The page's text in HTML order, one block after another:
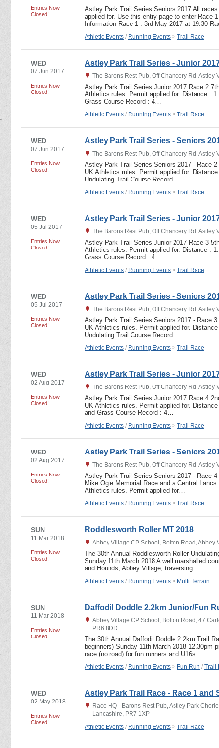
Entries Now
Closed!
Astley Park Trail Series Seniors 2017 All
applied for. Use this entry page to enter Race
Information Race 1 : 3rd May 2017 at 19:30
Athletic Events / Running Events > Trail Race
WED
07 Jun 2017
Entries Now
Closed!
Astley Park Trail Series - Junior
The Barons Rest Pub, Off Chancery Rd, Astley
Astley Park Trail Series Junior 2017 Race 2
Athletics rules. Permit applied for. Distance :
Grass Course Record : 4…
Athletic Events / Running Events > Trail Race
WED
07 Jun 2017
Entries Now
Closed!
Astley Park Trail Series - Seniors
The Barons Rest Pub, Off Chancery Rd, Astley
Astley Park Trail Series Seniors 2017 - Race
UK Athletics rules. Permit applied for.
Undulating Trail Course Record …
Athletic Events / Running Events > Trail Race
WED
05 Jul 2017
Entries Now
Closed!
Astley Park Trail Series - Junior
The Barons Rest Pub, Off Chancery Rd, Astley
Astley Park Trail Series Junior 2017 Race 3
Athletics rules. Permit applied for. Distance :
Grass Course Record : 4…
Athletic Events / Running Events > Trail Race
WED
05 Jul 2017
Entries Now
Closed!
Astley Park Trail Series - Seniors
The Barons Rest Pub, Off Chancery Rd, Astley
Astley Park Trail Series Seniors 2017 - Race
UK Athletics rules. Permit applied for.
Undulating Trail Course Record …
Athletic Events / Running Events > Trail Race
WED
02 Aug 2017
Entries Now
Closed!
Astley Park Trail Series - Junior
The Barons Rest Pub, Off Chancery Rd, Astley
Astley Park Trail Series Junior 2017 Race 4
UK Athletics rules. Permit applied for.
and Grass Course Record : 4…
Athletic Events / Running Events > Trail Race
WED
02 Aug 2017
Entries Now
Closed!
Astley Park Trail Series - Seniors
The Barons Rest Pub, Off Chancery Rd, Astley
Astley Park Trail Series Seniors 2017 - Race
Mike Ogle Memorial Race and a Central
Athletics rules. Permit applied for…
Athletic Events / Running Events > Trail Race
SUN
11 Mar 2018
Entries Now
Closed!
Roddlesworth Roller MT 2018
Abbey Village CP School, Bolton Road, Abbey
The 30th Annual Roddlesworth Roller
Sunday 11th March 2018 A well marshalled
and Hounds, Abbey Village, traversing…
Athletic Events / Running Events > Multi Terrain
SUN
11 Mar 2018
Entries Now
Closed!
Daffodil Doddle 2.2km Junior/Fun
Abbey Village CP School, Bolton Road, 47
PR6 8DD
The 30th Annual Daffodil Doddle 2.2km Trail
beginners) Sunday 11th March 2018 12.30pm
race (no road) for fun runners and U16s…
Athletic Events / Running Events > Fun Run / Trail
WED
02 May 2018
Entries Now
Closed!
Astley Park Trail Race - Race 1 and
Race HQ - Barons Rest Pub, Astley Park
Lancashire, PR7 1XP
Athletic Events / Running Events > Trail Race